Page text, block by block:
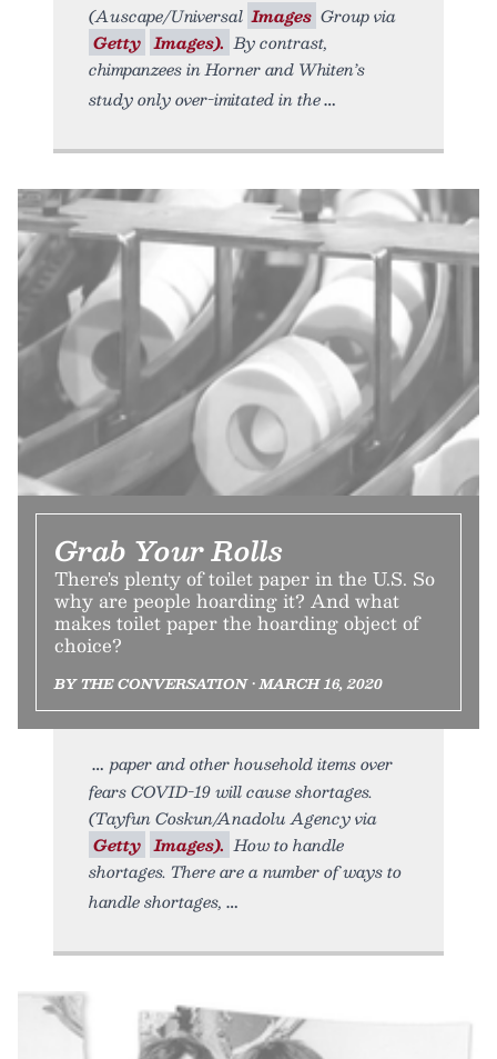
(Auscape/Universal Images Group via
Getty Images). By contrast,
chimpanzees in Horner and Whiten’s
study only over-imitated in the
Grab Your Rolls
There's plenty of toilet paper in the U.S. So
why are people hoarding it? And what
makes toilet paper the hoarding object of
choice?
BY THE CONVERSATION • MARCH 16, 2020
paper and other household items over
fears COVID-19 will cause shortages.
(Tayfun Coskun/Anadolu Agency via
Getty Images). How to handle
shortages. There are a number of ways to
handle shortages,